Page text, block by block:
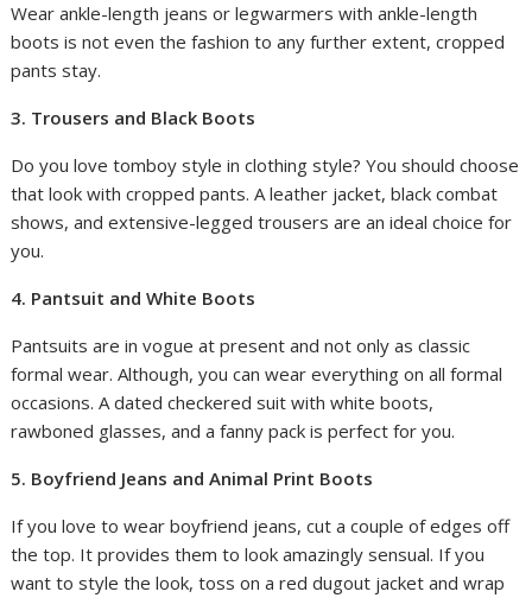
Wear ankle-length jeans or legwarmers with ankle-length
boots is not even the fashion to any further extent, cropped
pants stay.
3. Trousers and Black Boots
Do you love tomboy style in clothing style? You should choose
that look with cropped pants. A leather jacket, black combat
shows, and extensive-legged trousers are an ideal choice for
you.
4. Pantsuit and White Boots
Pantsuits are in vogue at present and not only as classic
formal wear. Although, you can wear everything on all formal
occasions. A dated checkered suit with white boots,
rawboned glasses, and a fanny pack is perfect for you.
5. Boyfriend Jeans and Animal Print Boots
If you love to wear boyfriend jeans, cut a couple of edges off
the top. It provides them to look amazingly sensual. If you
want to style the look, toss on a red dugout jacket and wrap